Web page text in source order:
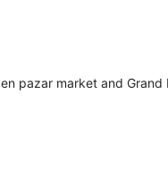
pazar market and Grand